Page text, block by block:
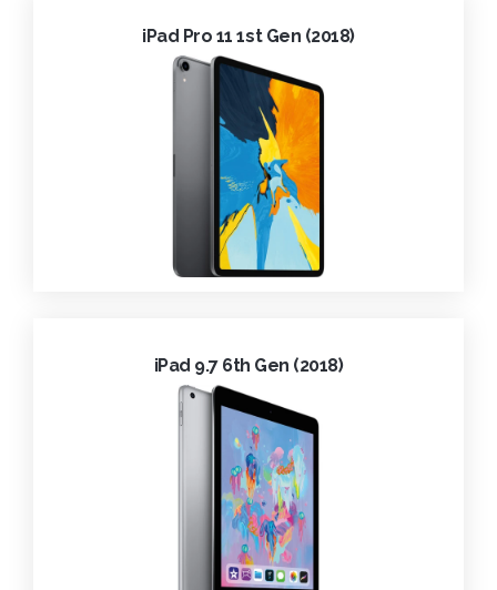
iPad Pro 11 1st Gen (2018)
iPad 9.7 6th Gen (2018)